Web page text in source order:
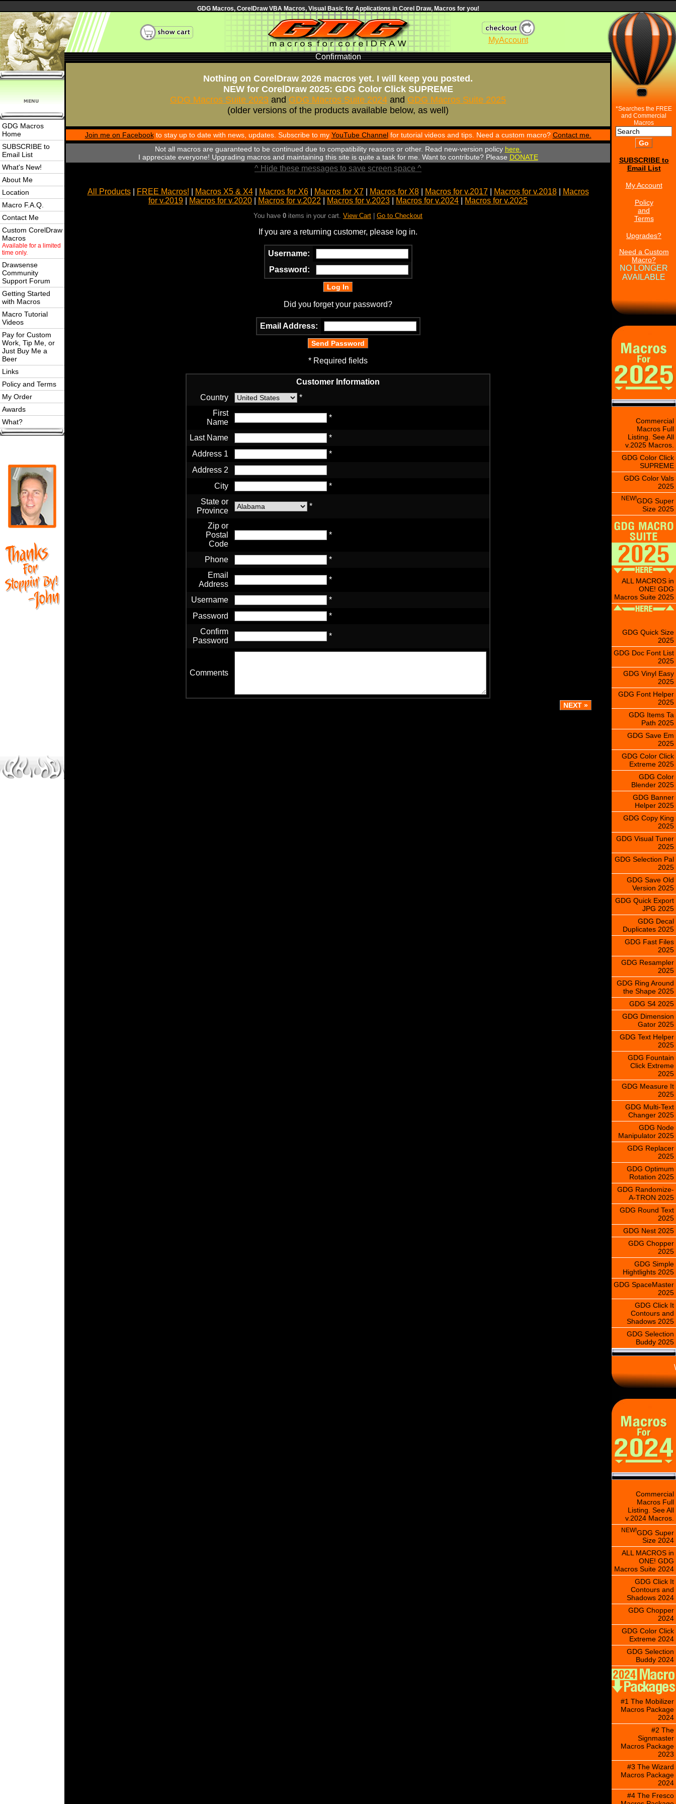
GDG Macros, CorelDraw VBA Macros, Visual Basic for Applications in Corel Draw, Macros for you!
MyAccount
GDG Macros
Home
SUBSCRIBE to
Email List
What's New!
About Me
Location
Macro F.A.Q.
Contact Me
Custom CorelDraw
Macros
Available for a limited
time only.
Drawsense
Community
Support Forum
Getting Started
with Macros
Macro Tutorial
Videos
Pay for Custom
Work, Tip Me, or
Just Buy Me a
Beer
Links
Policy and Terms
My Order
Awards
What?
Confirmation
Nothing on CorelDraw 2026 macros yet. I will keep you posted.
NEW for CorelDraw 2025: GDG Color Click SUPREME
GDG Macros Suite 2023 and GDG Macros Suite 2024 and GDG Macros Suite 2025
(older versions of the products available below, as well)
Join me on Facebookto stay up to date with news, updates. Subscribe to my YouTube Channelfor tutorial videos and tips. Need a custom macro? Contact me.
Not all macros are guaranteed to be continued due to compatibility reasons or other. Read new-version policy here.
I appreciate everyone! Upgrading macros and maintaining this site is quite a task for me. Want to contribute? Please DONATE
^ Hide these messages to save screen space ^
All Products| FREE Macros! Macros X5 & X4| Macros for X6| Macros for X7| Macros for X8| Macros for v.2017| Macros for v.2018|
Macros
for v.2019
Macros for v.2020 Macros for v.2022 Macros for v.2023 Macros for v.2024 Macros for v.2025
You have 0 items in your cart. View Cart Go to Checkout
If you are a returning customer, please log in.
Username:
Password:
Did you forget your password?
Email Address:
* Required fields
Customer Information
Country
*
First
Name
*
Last Name
*
Address 1
*
Address 2
City
*
State or
Province
*
Zip or
Postal
Code
*
Phone
*
Email
Address
*
Username
*
Password
*
Confirm
Password
*
Comments
*Searches the FREE
and Commercial
Macros
SUBSCRIBE to
Email List
My Account
Policy
and
Terms
Upgrades?
Need a Custom
Macro?
NO LONGER
AVAILABLE
Commercial
Macros Full
Listing. See All
v.2025 Macros.
GDG Color Click
SUPREME
GDG Color Vals
2025
NEW!GDG Super
Size 2025
ALL MACROS in
ONE! GDG
Macros Suite 2025
GDG Quick Size
2025
GDG Doc Font List
2025
GDG Vinyl Easy
2025
GDG Font Helper
2025
GDG Items Ta
Path 2025
GDG Save Em
2025
GDG Color Click
Extreme 2025
GDG Color
Blender 2025
GDG Banner
Helper 2025
GDG Copy King
2025
GDG Visual Tuner
2025
GDG Selection Pal
2025
GDG Save Old
Version 2025
GDG Quick Export
JPG 2025
GDG Decal
Duplicates 2025
GDG Fast Files
2025
GDG Resampler
2025
GDG Ring Around
the Shape 2025
GDG S4 2025
GDG Dimension
Gator 2025
GDG Text Helper
2025
GDG Fountain
Click Extreme
2025
GDG Measure It
2025
GDG Multi-Text
Changer 2025
GDG Node
Manipulator 2025
GDG Replacer
2025
GDG Optimum
Rotation 2025
GDG Randomize-
A-TRON 2025
GDG Round Text
2025
GDG Nest 2025
GDG Chopper
2025
GDG Simple
Hightlights 2025
GDG SpaceMaster
2025
GDG Click It
Contours and
Shadows 2025
GDG Selection
Buddy 2025
\
Commercial
Macros Full
Listing. See All
v.2024 Macros.
NEW!GDG Super
Size 2024
ALL MACROS in
ONE! GDG
Macros Suite 2024
GDG Click It
Contours and
Shadows 2024
GDG Chopper
2024
GDG Color Click
Extreme 2024
GDG Selection
Buddy 2024
#1 The Mobilizer
Macros Package
2024
#2 The
Signmaster
Macros Package
2023
#3 The Wizard
Macros Package
2024
#4 The Fresco